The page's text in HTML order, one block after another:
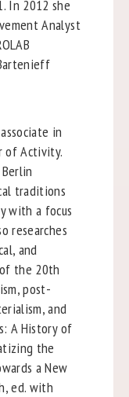
In 2012 she
Analyst
in
of Activity.
traditions
with a focus
researches
and
the 20th
post-
and
A History of
the
a New
ed. with